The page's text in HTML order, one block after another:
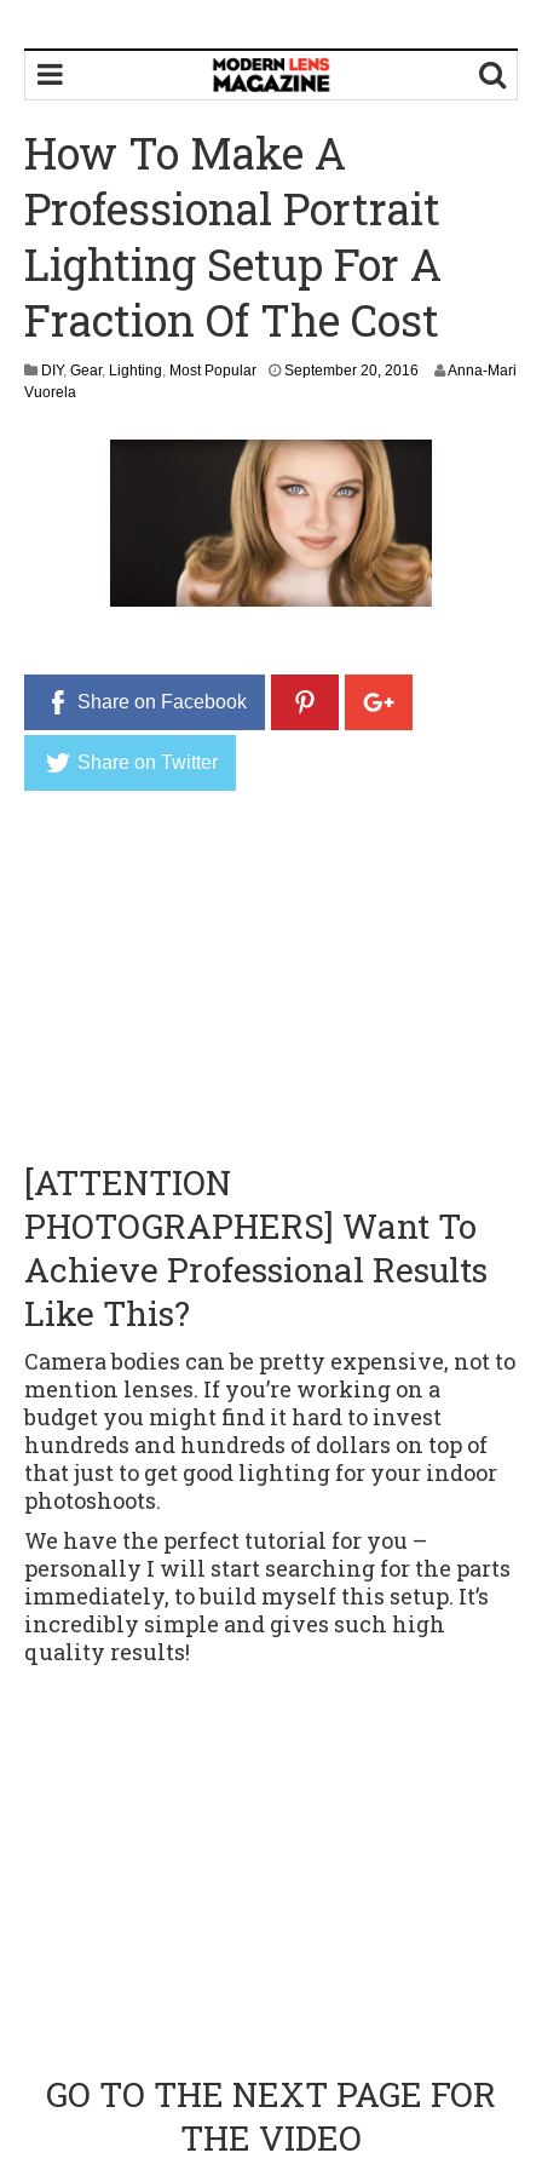
How To Make A
Professional Portrait
Lighting Setup For A
Fraction Of The Cost
DIY, Gear, Lighting, Most Popular September 20, 2016
r
2
2
,
Anna-Mari
Vuorela
Share on Facebook
Share on Twitter
[ATTENTION
PHOTOGRAPHERS] Want To
Achieve Professional Results
Like This?
Camera bodies can be pretty expensive, not to
mention lenses. If you’re working on a
budget you might find it hard to invest
hundreds and hundreds of dollars on top of
that just to get good lighting for your indoor
photoshoots.
We have the perfect tutorial for you –
personally I will start searching for the parts
immediately, to build myself this setup. It’s
incredibly simple and gives such high
quality results!
GO TO THE NEXT PAGE FOR
THE VIDEO